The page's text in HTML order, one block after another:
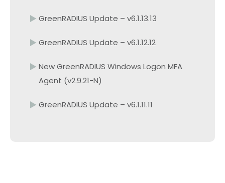
GreenRADIUS Update – v6.1.13.13
GreenRADIUS Update – v6.1.12.12
New GreenRADIUS Windows Logon MFA
Agent (v2.9.21-N)
GreenRADIUS Update – v6.1.11.11